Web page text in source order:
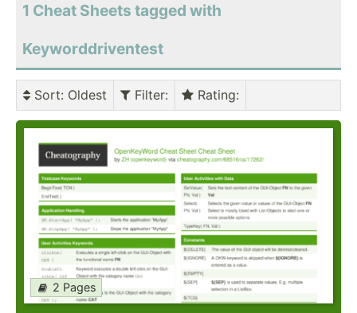
1 Cheat Sheets tagged with
Keyworddriventest
Sort: Oldest Filter: Rating:
2 Pages